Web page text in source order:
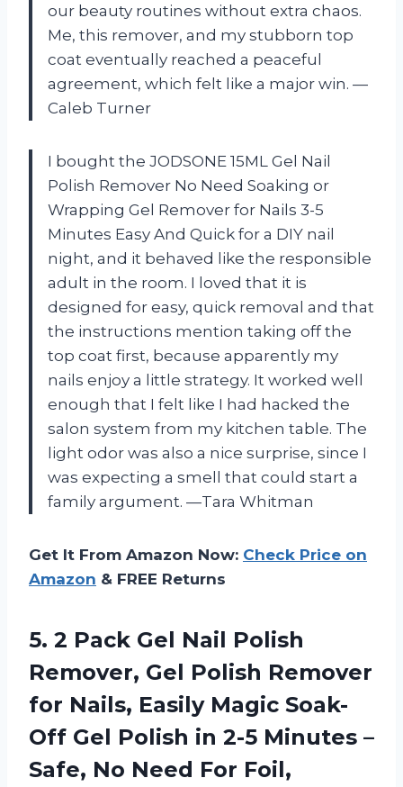
our beauty routines without extra chaos.
Me, this remover, and my stubborn top
coat eventually reached a peaceful
agreement, which felt like a major win. —
Caleb Turner
I bought the JODSONE 15ML Gel Nail
Polish Remover No Need Soaking or
Wrapping Gel Remover for Nails 3-5
Minutes Easy And Quick for a DIY nail
night, and it behaved like the responsible
adult in the room. I loved that it is
designed for easy, quick removal and that
the instructions mention taking off the
top coat first, because apparently my
nails enjoy a little strategy. It worked well
enough that I felt like I had hacked the
salon system from my kitchen table. The
light odor was also a nice surprise, since I
was expecting a smell that could start a
family argument. —Tara Whitman
Get It From Amazon Now: Check Price on
Amazon & FREE Returns
5. 2 Pack Gel Nail Polish
Remover, Gel Polish Remover
for Nails, Easily Magic Soak-
Off Gel Polish in 2-5 Minutes –
Safe, No Need For Foil,